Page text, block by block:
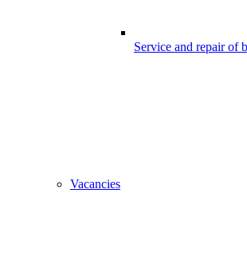
Service and repair of
Vacancies